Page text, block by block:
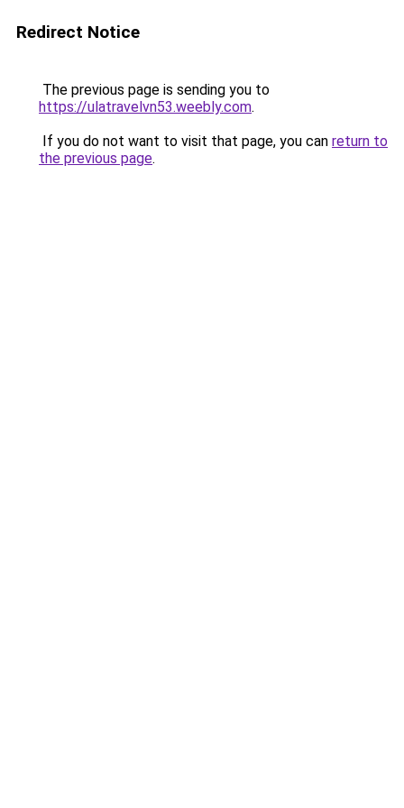
Redirect Notice
The previous page is sending you to
https://ulatravelvn53.weebly.com.
If you do not want to visit that page, you can return to
the previous page.